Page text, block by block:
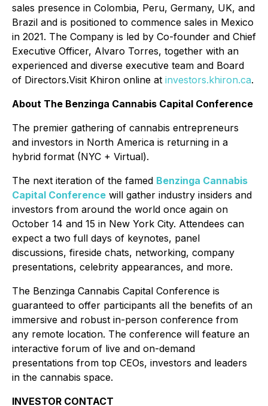
sales presence in Colombia, Peru, Germany, UK, and
Brazil and is positioned to commence sales in Mexico
in 2021. The Company is led by Co-founder and Chief
Executive Officer, Alvaro Torres, together with an
experienced and diverse executive team and Board
of Directors.Visit Khiron online at investors.khiron.ca.
About The Benzinga Cannabis Capital Conference
The premier gathering of cannabis entrepreneurs
and investors in North America is returning in a
hybrid format (NYC + Virtual).
The next iteration of the famed Benzinga Cannabis
Capital Conference will gather industry insiders and
investors from around the world once again on
October 14 and 15 in New York City. Attendees can
expect a two full days of keynotes, panel
discussions, fireside chats, networking, company
presentations, celebrity appearances, and more.
The Benzinga Cannabis Capital Conference is
guaranteed to offer participants all the benefits of an
immersive and robust in-person conference from
any remote location. The conference will feature an
interactive forum of live and on-demand
presentations from top CEOs, investors and leaders
in the cannabis space.
INVESTOR CONTACT